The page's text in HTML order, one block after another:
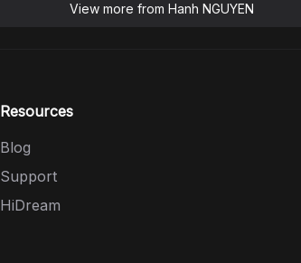
View more from Hanh NGUYEN
Resources
Blog
Support
HiDream